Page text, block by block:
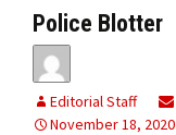
Police Blotter
Editorial Staff
November 18, 2020